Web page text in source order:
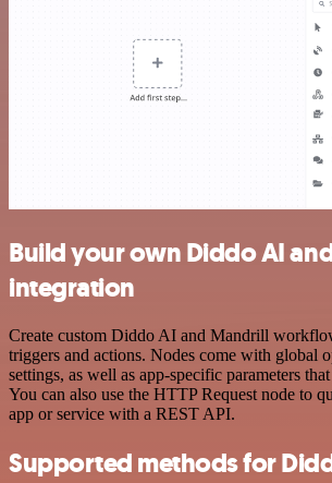
Build your own Diddo AI
integration
Create custom Diddo AI and Mandrill
triggers and actions. Nodes come with global
settings, as well as app-specific parameters
You can also use the HTTP Request node to
app or service with a REST API.
Supported methods for